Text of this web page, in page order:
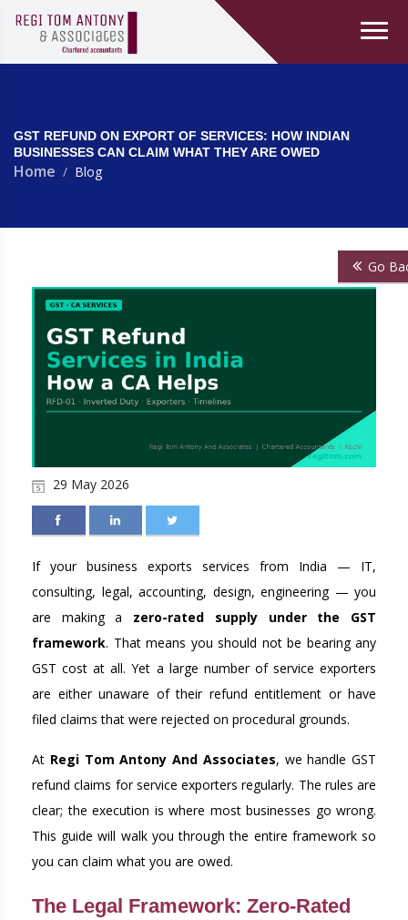
GST REFUND ON EXPORT OF SERVICES: HOW INDIAN
BUSINESSES CAN CLAIM WHAT THEY ARE OWED
Home Blog
Go
29 May 2026
If your business exports services from India — IT,
consulting, legal, accounting, design, engineering — you
are making a zero-rated supply under the GST
framework. That means you should not be bearing any
GST cost at all. Yet a large number of service exporters
are either unaware of their refund entitlement or have
filed claims that were rejected on procedural grounds.
At Regi Tom Antony And Associates, we handle GST
refund claims for service exporters regularly. The rules are
clear; the execution is where most businesses go wrong.
This guide will walk you through the entire framework so
you can claim what you are owed.
The Legal Framework: Zero-Rated